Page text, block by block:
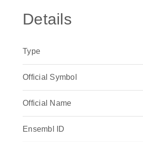
Details
Type
Official Symbol
Official Name
Ensembl ID